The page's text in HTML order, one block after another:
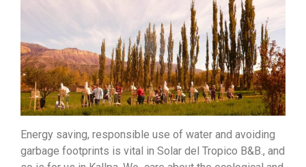
Energy saving, responsible use of water and avoiding
garbage footprints is vital in Solar del Tropico B&B., and